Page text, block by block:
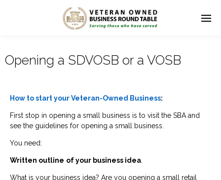
Opening a SDVOSB or a VOSB
How to start your Veteran-Owned Business:
First stop in opening a small business is to visit the SBA and
see the guidelines for opening a small business.
You need:
Written outline of your business idea
What is your business idea? Are you opening a small retail